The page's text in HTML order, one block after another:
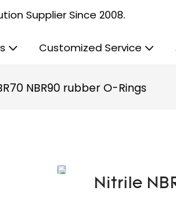
Supplier Since 2008.
Customized Service
NBR90 rubber O-Rings
Nitrile